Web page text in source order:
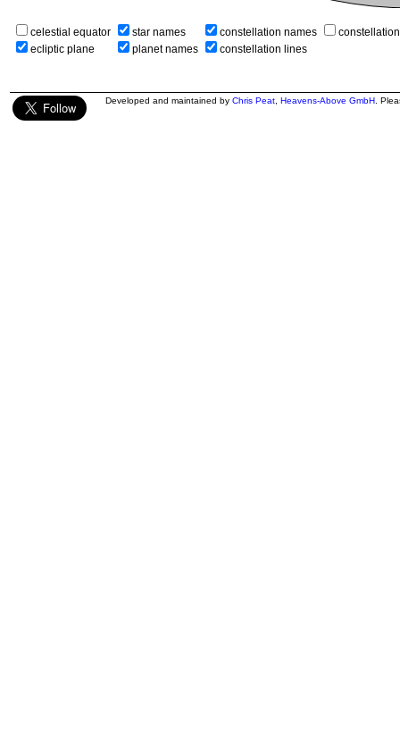
celestial equator
ecliptic plane
star names
planet names
constellation names
constellation lines
Developed and maintained by Chris Peat Heavens-Above GmbH .